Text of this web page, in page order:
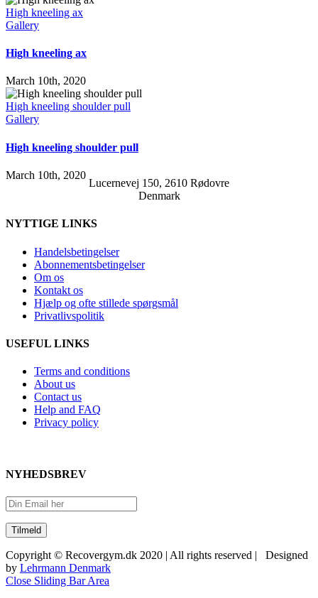
High kneeling ax
Gallery
High kneeling ax
March 10th, 2020
High kneeling shoulder pull
Gallery
High kneeling shoulder pull
March 10th, 2020
Lucernevej 150, 2610 Rødovre
Denmark
NYTTIGE LINKS
Handelsbetingelser
Abonnementsbetingelser
Om os
Kontakt os
Hjælp og ofte stillede spørgsmål
Privatlivspolitik
USEFUL LINKS
Terms and conditions
About us
Contact us
Help and FAQ
Privacy policy
NYHEDSBREV
Copyright © Recovergym.dk 2020 | All rights reserved | Designed
by Lehrmann Denmark
Close Sliding Bar Area